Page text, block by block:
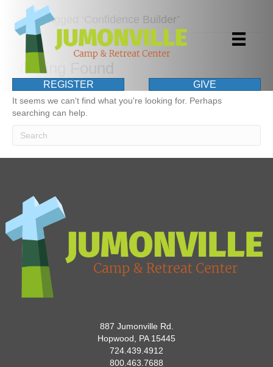
REGISTER GIVE
Posts Tagged ‘Confidence Builder’
Nothing Found
It seems we can't find what you're looking for. Perhaps
searching can help.
887 Jumonville Rd.
Hopwood, PA 15445
724.439.4912
800.463.7688